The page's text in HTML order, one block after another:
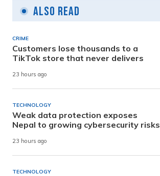
Also Read
CRIME
Customers lose thousands to a
TikTok store that never delivers
23 hours ago
TECHNOLOGY
Weak data protection exposes
Nepal to growing cybersecurity risks
23 hours ago
TECHNOLOGY